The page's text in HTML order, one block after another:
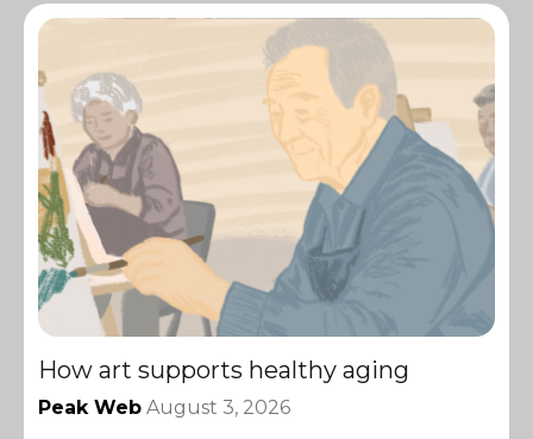
How art supports healthy aging
Peak Web August 3, 2026